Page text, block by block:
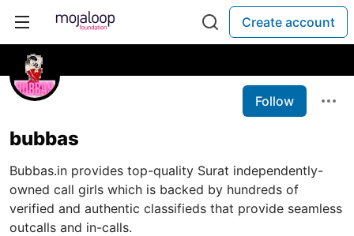
Create account
Follow
bubbas
Bubbas.in provides top-quality Surat independently-
owned call girls which is backed by hundreds of
verified and authentic classifieds that provide seamless
outcalls and in-calls.